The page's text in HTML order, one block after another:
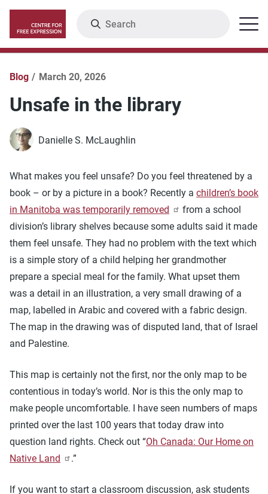
main
content
Menu
Blog March 20, 2026
Unsafe in the library
Danielle S. McLaughlin
What makes you feel unsafe? Do you feel threatened by a
book – or by a picture in a book? Recently a children’s book
in Manitoba was temporarily removed
from a school
division’s library shelves because some adults said it made
them feel unsafe. They had no problem with the text which
is a simple story of a child helping her grandmother
prepare a special meal for the family. What upset them
was a detail in an illustration, a very small drawing of a
map, labelled in Arabic and covered with a fabric design.
The map in the drawing was of disputed land, that of Israel
and Palestine.
This map is certainly not the first, nor the only map to be
contentious in today’s world. Nor is this the only map to
make people uncomfortable. I have seen numbers of maps
printed over the last 100 years that today draw into
question land rights. Check out “Oh Canada: Our Home on
Native Land
.”
If you want to start a classroom discussion, ask students